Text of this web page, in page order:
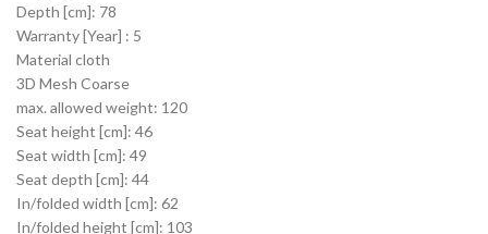
Depth [cm]: 78
Warranty [Year] : 5
Material cloth
3D Mesh Coarse
max. allowed weight: 120
Seat height [cm]: 46
Seat width [cm]: 49
Seat depth [cm]: 44
In/folded width [cm]: 62
In/folded height [cm]: 103